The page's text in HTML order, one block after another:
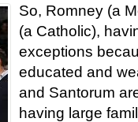
So, Romney (a
(a Catholic),
exceptions
educated and
and Santorum
having large